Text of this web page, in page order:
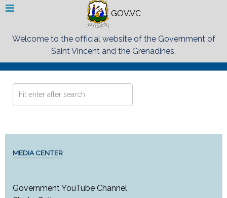
GOV.VC
Welcome to the official website of the Government of
Saint Vincent and the Grenadines.
Search
MEDIA CENTER
Government YouTube Channel